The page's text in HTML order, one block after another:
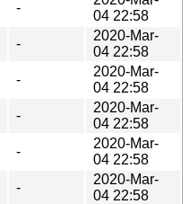
-
04 22:58
-
2020-Mar-
04 22:58
-
2020-Mar-
04 22:58
-
2020-Mar-
04 22:58
-
2020-Mar-
04 22:58
-
2020-Mar-
04 22:58